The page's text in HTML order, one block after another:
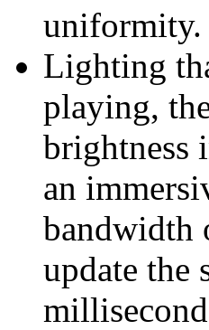
uniformity.
Lighting
playing,
brightness
an
bandwidth
update the